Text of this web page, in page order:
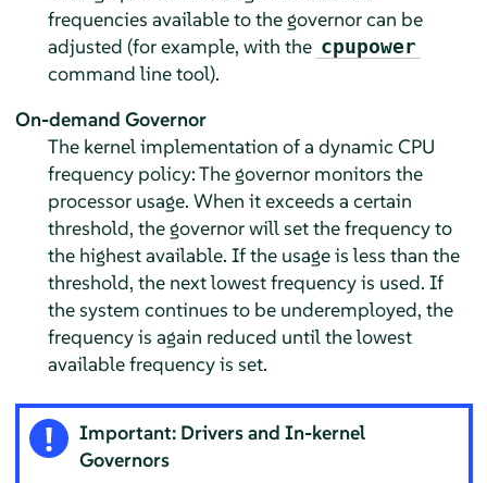
frequencies available to the governor can be
adjusted (for example, with the cpupower
command line tool).
On-demand Governor
The kernel implementation of a dynamic CPU
frequency policy: The governor monitors the
processor usage. When it exceeds a certain
threshold, the governor will set the frequency to
the highest available. If the usage is less than the
threshold, the next lowest frequency is used. If
the system continues to be underemployed, the
frequency is again reduced until the lowest
available frequency is set.
Important: Drivers and In-kernel
Governors